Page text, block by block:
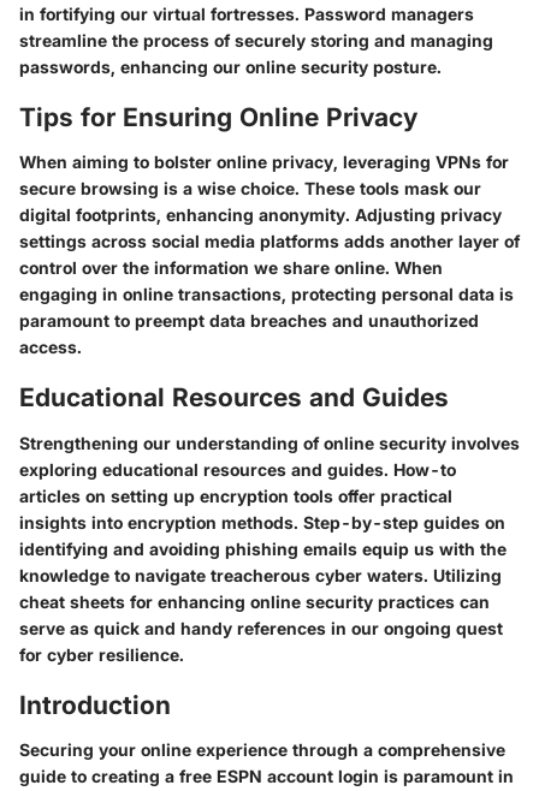
in fortifying our virtual fortresses. Password managers
streamline the process of securely storing and managing
passwords, enhancing our online security posture.
Tips for Ensuring Online Privacy
When aiming to bolster online privacy, leveraging VPNs for
secure browsing is a wise choice. These tools mask our
digital footprints, enhancing anonymity. Adjusting privacy
settings across social media platforms adds another layer of
control over the information we share online. When
engaging in online transactions, protecting personal data is
paramount to preempt data breaches and unauthorized
access.
Educational Resources and Guides
Strengthening our understanding of online security involves
exploring educational resources and guides. How-to
articles on setting up encryption tools offer practical
insights into encryption methods. Step-by-step guides on
identifying and avoiding phishing emails equip us with the
knowledge to navigate treacherous cyber waters. Utilizing
cheat sheets for enhancing online security practices can
serve as quick and handy references in our ongoing quest
for cyber resilience.
Introduction
Securing your online experience through a comprehensive
guide to creating a free ESPN account login is paramount in